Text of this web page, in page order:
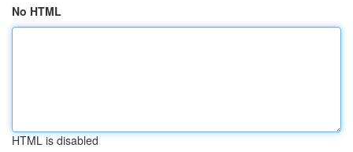
No HTML
HTML is disabled